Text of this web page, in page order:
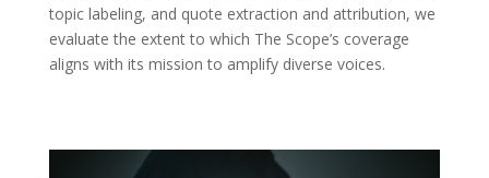
topic labeling, and quote extraction and attribution, we
evaluate the extent to which The Scope’s coverage
aligns with its mission to amplify diverse voices.